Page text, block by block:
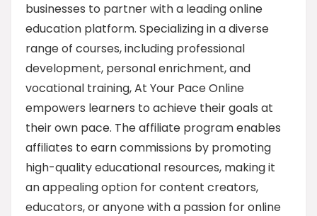
businesses to partner with a leading online
education platform. Specializing in a diverse
range of courses, including professional
development, personal enrichment, and
vocational training, At Your Pace Online
empowers learners to achieve their goals at
their own pace. The affiliate program enables
affiliates to earn commissions by promoting
high-quality educational resources, making it
an appealing option for content creators,
educators, or anyone with a passion for online